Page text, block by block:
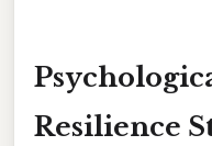
Resilience